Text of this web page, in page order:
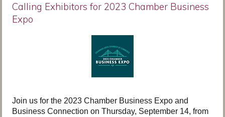
Calling Exhibitors for 2023 Chamber Business
Expo
Join us for the 2023 Chamber Business Expo and
Business Connection on Thursday, September 14, from